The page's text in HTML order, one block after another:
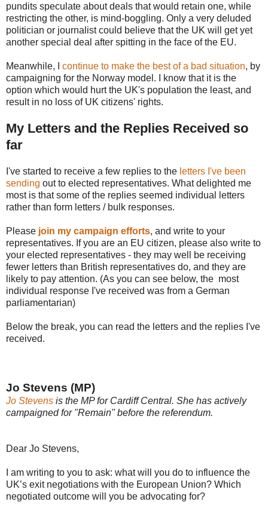
pundits speculate about deals that would retain one, while
restricting the other, is mind-boggling. Only a very deluded
politician or journalist could believe that the UK will get yet
another special deal after spitting in the face of the EU.
Meanwhile, I continue to make the best of a bad situation, by
campaigning for the Norway model. I know that it is the
option which would hurt the UK's population the least, and
result in no loss of UK citizens' rights.
My Letters and the Replies Received so
far
I've started to receive a few replies to the letters I've been
sending out to elected representatives. What delighted me
most is that some of the replies seemed individual letters
rather than form letters / bulk responses.
Please join my campaign efforts, and write to your
representatives. If you are an EU citizen, please also write to
your elected representatives - they may well be receiving
fewer letters than British representatives do, and they are
likely to pay attention. (As you can see below, the most
individual response I've received was from a German
parliamentarian)
Below the break, you can read the letters and the replies I've
received.
Jo Stevens (MP)
Jo Stevens is the MP for Cardiff Central. She has actively
campaigned for "Remain" before the referendum.
Dear Jo Stevens,
I am writing to you to ask: what will you do to influence the
UK’s exit negotiations with the European Union? Which
negotiated outcome will you be advocating for?